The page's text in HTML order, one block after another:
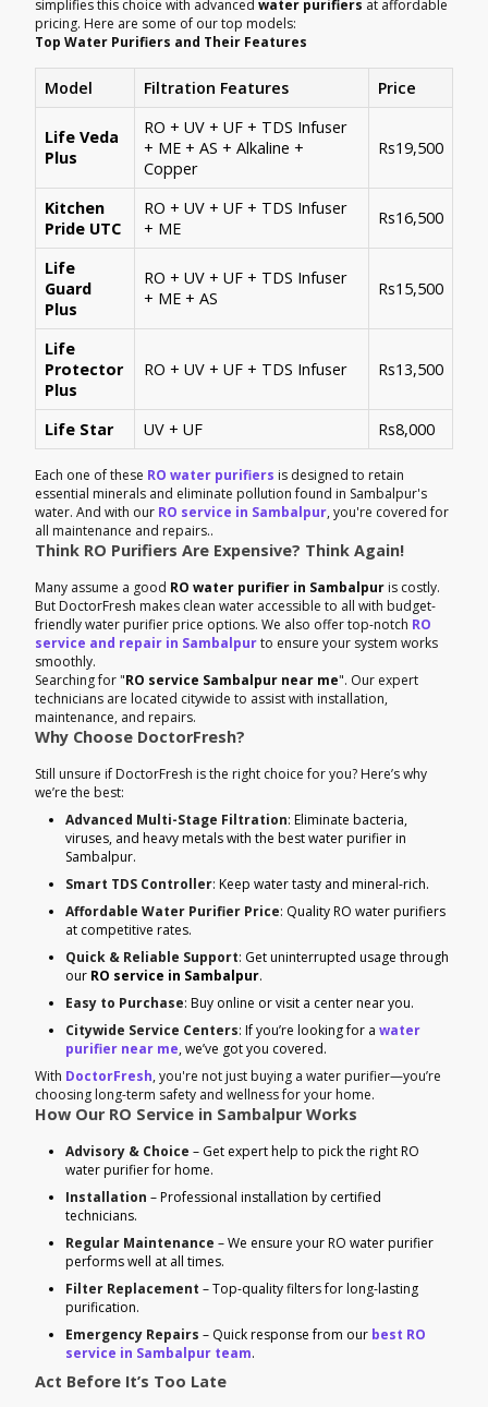
simplifies this choice with advanced water purifiers at affordable
pricing. Here are some of our top models:
Top Water Purifiers and Their Features
Model Filtration Features Price
Life Veda
Plus
RO + UV + UF + TDS Infuser
+ ME + AS + Alkaline +
Copper
Rs19,500
Kitchen
Pride UTC
RO + UV + UF + TDS Infuser
+ ME
Rs16,500
Life
Guard
Plus
RO + UV + UF + TDS Infuser
+ ME + AS
Rs15,500
Life
Protector
Plus
RO + UV + UF + TDS Infuser Rs13,500
Life Star UV + UF Rs8,000
Each one of these RO water purifiers is designed to retain
essential minerals and eliminate pollution found in Sambalpur's
water. And with our RO service in Sambalpur, you're covered for
all maintenance and repairs..
Think RO Purifiers Are Expensive? Think Again!
Many assume a good RO water purifier in Sambalpur is costly.
But DoctorFresh makes clean water accessible to all with budget-
friendly water purifier price options. We also offer top-notch RO
service and repair in Sambalpurto ensure your system works
smoothly.
Searching for "RO service Sambalpur near me". Our expert
technicians are located citywide to assist with installation,
maintenance, and repairs.
Why Choose DoctorFresh?
Still unsure if DoctorFresh is the right choice for you? Here’s why
we’re the best:
Advanced Multi-Stage Filtration: Eliminate bacteria,
viruses, and heavy metals with the best water purifier in
Sambalpur.
Smart TDS Controller: Keep water tasty and mineral-rich.
Affordable Water Purifier Price: Quality RO water purifiers
at competitive rates.
Quick & Reliable Support: Get uninterrupted usage through
our RO service in Sambalpur.
Easy to Purchase: Buy online or visit a center near you.
Citywide Service Centers: If you’re looking for a water
purifier near me, we’ve got you covered.
With DoctorFresh, you're not just buying a water purifier—you’re
choosing long-term safety and wellness for your home.
How Our RO Service in Sambalpur Works
Advisory & Choice – Get expert help to pick the right RO
water purifier for home.
Installation – Professional installation by certified
technicians.
Regular Maintenance – We ensure your RO water purifier
performs well at all times.
Filter Replacement – Top-quality filters for long-lasting
purification.
Emergency Repairs – Quick response from our best RO
service in Sambalpur team.
Act Before It’s Too Late